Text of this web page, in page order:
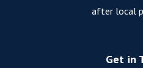
after local
Get in